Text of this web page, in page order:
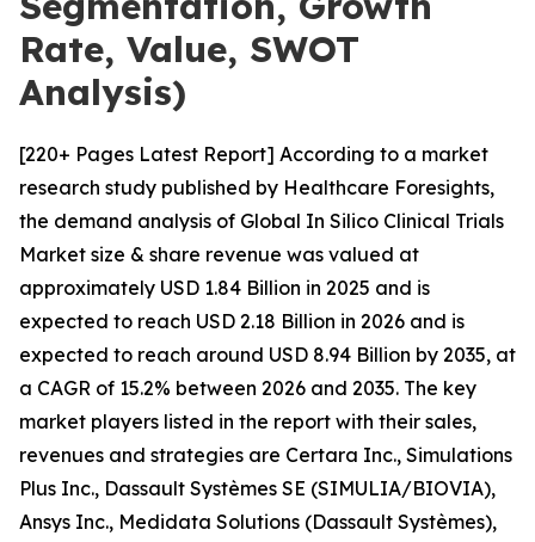
Rate, Value, SWOT
Analysis)
[220+ Pages Latest Report] According to a market
research study published by Healthcare Foresights,
the demand analysis of Global In Silico Clinical Trials
Market size & share revenue was valued at
approximately USD 1.84 Billion in 2025 and is
expected to reach USD 2.18 Billion in 2026 and is
expected to reach around USD 8.94 Billion by 2035, at
a CAGR of 15.2% between 2026 and 2035. The key
market players listed in the report with their sales,
revenues and strategies are Certara Inc., Simulations
Plus Inc., Dassault Systèmes SE (SIMULIA/BIOVIA),
Ansys Inc., Medidata Solutions (Dassault Systèmes),